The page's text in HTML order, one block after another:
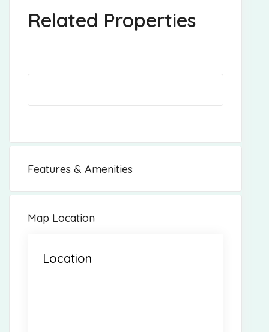
Related Properties
Features & Amenities
Map Location
Location